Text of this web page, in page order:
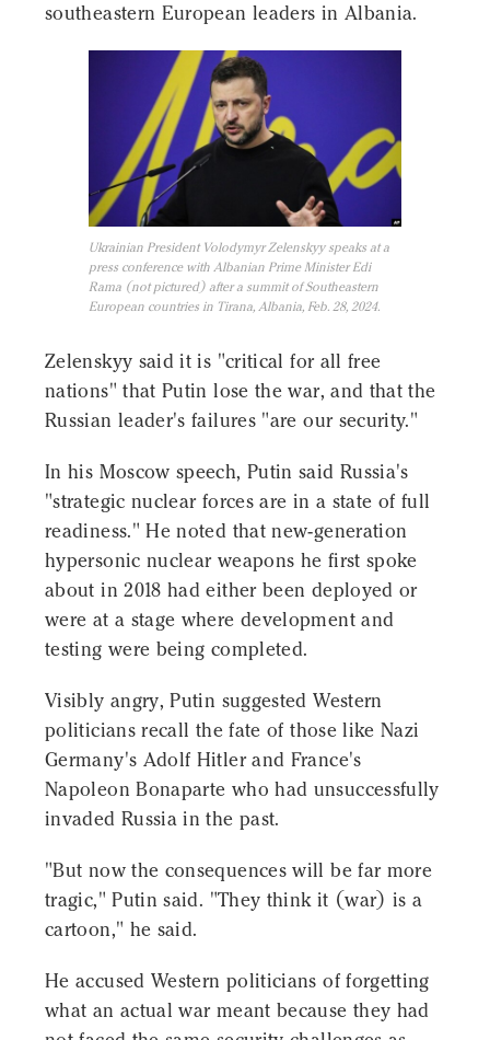
southeastern European leaders in Albania.
Ukrainian President Volodymyr Zelenskyy speaks at a
press conference with Albanian Prime Minister Edi
Rama (not pictured) after a summit of Southeastern
European countries in Tirana, Albania, Feb. 28, 2024.
Zelenskyy said it is "critical for all free
nations" that Putin lose the war, and that the
Russian leader's failures "are our security."
In his Moscow speech, Putin said Russia's
"strategic nuclear forces are in a state of full
readiness." He noted that new-generation
hypersonic nuclear weapons he first spoke
about in 2018 had either been deployed or
were at a stage where development and
testing were being completed.
Visibly angry, Putin suggested Western
politicians recall the fate of those like Nazi
Germany's Adolf Hitler and France's
Napoleon Bonaparte who had unsuccessfully
invaded Russia in the past.
"But now the consequences will be far more
tragic," Putin said. "They think it (war) is a
cartoon," he said.
He accused Western politicians of forgetting
what an actual war meant because they had